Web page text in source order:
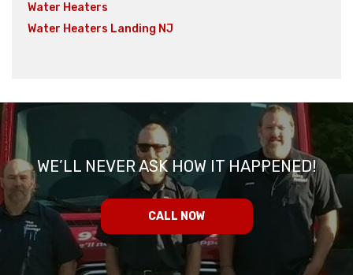
Water Heaters
Water Heaters Landing NJ
WE’LL NEVER ASK HOW IT HAPPENED!
CALL NOW